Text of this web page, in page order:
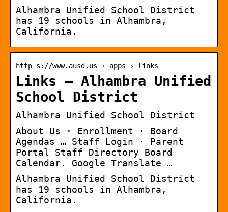
Alhambra Unified School District
has 19 schools in Alhambra,
California.
http s://www.ausd.us › apps › links
Links – Alhambra Unified
School District
Alhambra Unified School District
About Us · Enrollment · Board
Agendas … Staff Login · Parent
Portal Staff Directory Board
Calendar. Google Translate …
Alhambra Unified School District
has 19 schools in Alhambra,
California.